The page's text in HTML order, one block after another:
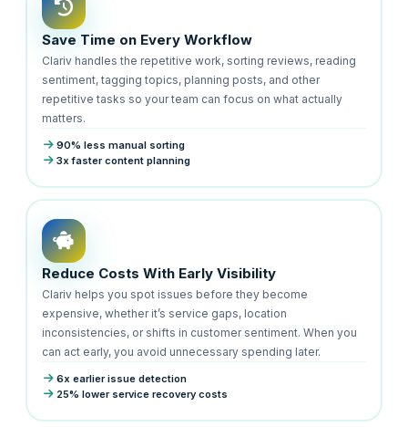
Save Time on Every Workflow
Clariv handles the repetitive work, sorting reviews, reading
sentiment, tagging topics, planning posts, and other
repetitive tasks so your team can focus on what actually
matters.
90% less manual sorting
3x faster content planning
Reduce Costs With Early Visibility
Clariv helps you spot issues before they become
expensive, whether it’s service gaps, location
inconsistencies, or shifts in customer sentiment. When you
can act early, you avoid unnecessary spending later.
6x earlier issue detection
25% lower service recovery costs